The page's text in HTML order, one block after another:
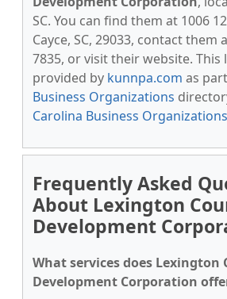
SC. You can find them at 1006
Cayce, SC, 29033, contact them
7835, or visit their website. This
provided by kunnpa.com as
Business Organizations
Carolina Business Organizations
Frequently Asked
About Lexington
Development
What services does Lexington
Development Corporation